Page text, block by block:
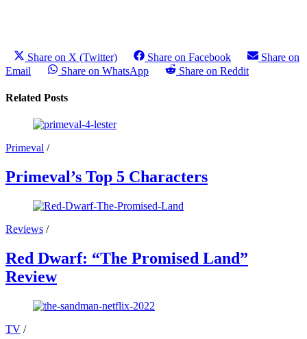
Share on X (Twitter) Share on Facebook
Share on
Email
Share on WhatsApp Share on Reddit
Related Posts
Primeval /
Primeval’s Top 5 Characters
Reviews /
Red Dwarf: “The Promised Land”
Review
TV /